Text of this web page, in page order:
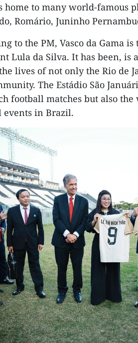
home to many world-famous
Romário, Juninho
to the PM, Vasco da Gama
Lula da Silva. It has been, is
lives of not only the Rio de
The Estádio São
football matches but also
events in Brazil.